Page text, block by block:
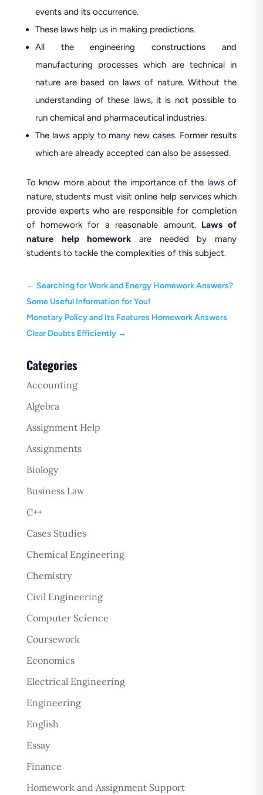
events and its occurrence.
These laws help us in making predictions.
All the engineering constructions and
manufacturing processes which are technical in
nature are based on laws of nature. Without the
understanding of these laws, it is not possible to
run chemical and pharmaceutical industries.
The laws apply to many new cases. Former results
which are already accepted can also be assessed.
To know more about the importance of the laws of
nature, students must visit online help services which
provide experts who are responsible for completion
of homework for a reasonable amount. Laws of
nature help homework are needed by many
students to tackle the complexities of this subject.
← Searching for Work and Energy Homework Answers?
Some Useful Information for You!
Monetary Policy and Its Features Homework Answers
Clear Doubts Efficiently→
Categories
Accounting
Algebra
Assignment Help
Assignments
Biology
Business Law
C++
Cases Studies
Chemical Engineering
Chemistry
Civil Engineering
Computer Science
Coursework
Economics
Electrical Engineering
Engineering
English
Essay
Finance
Homework and Assignment Support